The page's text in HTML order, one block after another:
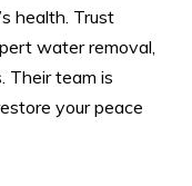
health. Trust
water removal,
Their team is
your peace